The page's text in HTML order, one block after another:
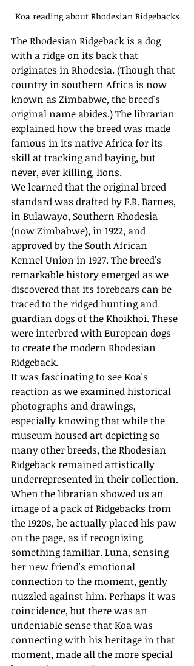
Koa reading about Rhodesian Ridgebacks
The Rhodesian Ridgeback is a dog
with a ridge on its back that
originates in Rhodesia. (Though that
country in southern Africa is now
known as Zimbabwe, the breed's
original name abides.) The librarian
explained how the breed was made
famous in its native Africa for its
skill at tracking and baying, but
never, ever killing, lions.
We learned that the original breed
standard was drafted by F.R. Barnes,
in Bulawayo, Southern Rhodesia
(now Zimbabwe), in 1922, and
approved by the South African
Kennel Union in 1927. The breed's
remarkable history emerged as we
discovered that its forebears can be
traced to the ridged hunting and
guardian dogs of the Khoikhoi. These
were interbred with European dogs
to create the modern Rhodesian
Ridgeback.
It was fascinating to see Koa's
reaction as we examined historical
photographs and drawings,
especially knowing that while the
museum housed art depicting so
many other breeds, the Rhodesian
Ridgeback remained artistically
underrepresented in their collection.
When the librarian showed us an
image of a pack of Ridgebacks from
the 1920s, he actually placed his paw
on the page, as if recognizing
something familiar. Luna, sensing
her new friend's emotional
connection to the moment, gently
nuzzled against him. Perhaps it was
coincidence, but there was an
undeniable sense that Koa was
connecting with his heritage in that
moment, made all the more special